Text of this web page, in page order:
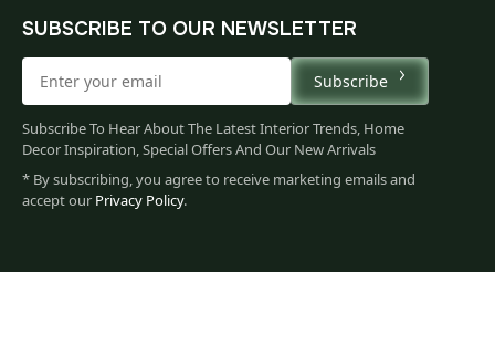
SUBSCRIBE TO OUR NEWSLETTER
Subscribe
Subscribe To Hear About The Latest Interior Trends, Home
Decor Inspiration, Special Offers And Our New Arrivals
* By subscribing, you agree to receive marketing emails and
accept our Privacy Policy.